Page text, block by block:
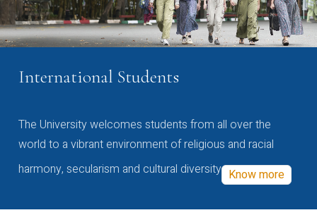
International Students
The University welcomes students from all over the
world to a vibrant environment of religious and racial
harmony, secularism and cultural diversity Know more